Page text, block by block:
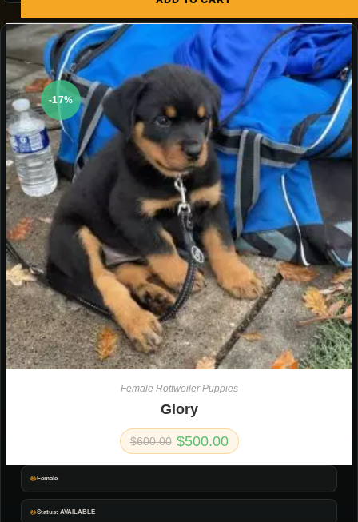
Female
Status: AVAILABLE
-17%
Female Rottweiler Puppies
Glory
$600.00 $500.00